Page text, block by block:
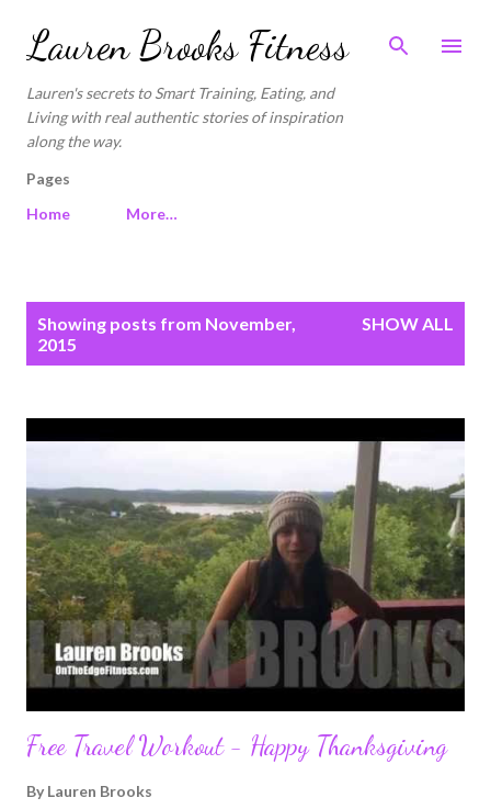
Skip to main content
Lauren Brooks Fitness
Lauren's secrets to Smart Training, Eating, and
Living with real authentic stories of inspiration
along the way.
Pages
Home
More…
Showing posts from November,
2015
SHOW ALL
Free Travel Workout - Happy Thanksgiving
By Lauren Brooks